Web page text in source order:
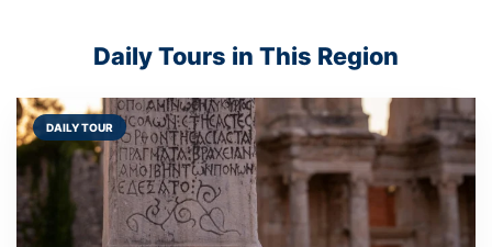
Daily Tours in This Region
DAILY TOUR